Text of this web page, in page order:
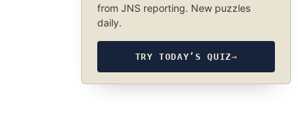
from JNS reporting. New puzzles
daily.
TRY TODAY’S QUIZ→